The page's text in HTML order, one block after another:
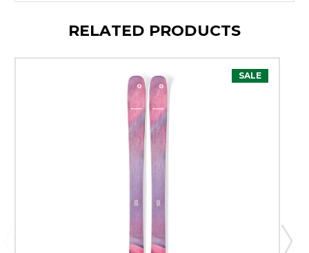
RELATED PRODUCTS
SALE